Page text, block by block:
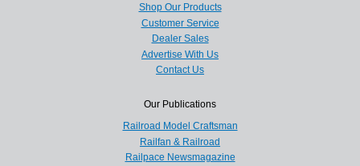
Shop Our Products
Customer Service
Dealer Sales
Advertise With Us
Contact Us
Our Publications
Railroad Model Craftsman
Railfan & Railroad
Railpace Newsmagazine